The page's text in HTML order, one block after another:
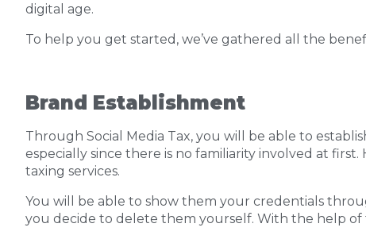
digital age.
To help you get started, we’ve gathered all the
Brand Establishment
Through Social Media Tax, you will be able to
especially since there is no familiarity involved at
taxing services.
You will be able to show them your credentials
you decide to delete them yourself. With the help